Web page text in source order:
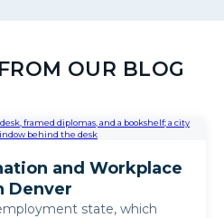
OUR BLOG
and Workplace
Denver
state, which